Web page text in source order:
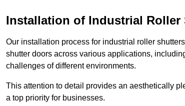
Installation of Industrial Roller
Our installation process for industrial roller
shutter doors across various applications,
challenges of different environments.
This attention to detail provides an aesthetically
a top priority for businesses.